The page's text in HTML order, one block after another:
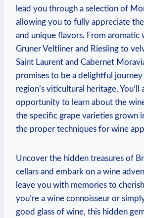
lead you through a selection of
allowing you to fully appreciate
and unique flavors. From aromatic
Gruner Veltliner and Riesling to
Saint Laurent and Cabernet
promises to be a delightful
region’s viticultural heritage. You’ll
opportunity to learn about the
the specific grape varieties grown
the proper techniques for wine
Uncover the hidden treasures of
cellars and embark on a wine
leave you with memories to
you’re a wine connoisseur or
good glass of wine, this hidden